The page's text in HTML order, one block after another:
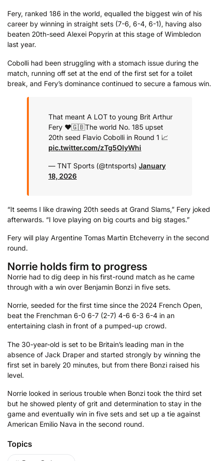
Fery, ranked 186 in the world, equalled the biggest win of his
career by winning in straight sets (7-6, 6-4, 6-1), having also
beaten 20th-seed Alexei Popyrin at this stage of Wimbledon
last year.
Cobolli had been struggling with a stomach issue during the
match, running off set at the end of the first set for a toilet
break, and Fery’s dominance continued to secure a famous win.
That meant A LOT to young Brit Arthur
Fery ❤️🇬🇧The world No. 185 upset
20th seed Flavio Cobolli in Round 1 📈
pic.twitter.com/zTg5OlyWhi
— TNT Sports (@tntsports) January
18, 2026
“It seems I like drawing 20th seeds at Grand Slams,” Fery joked
afterwards. “I love playing on big courts and big stages.”
Fery will play Argentine Tomas Martin Etcheverry in the second
round.
Norrie holds firm to progress
Norrie had to dig deep in his first-round match as he came
through with a win over Benjamin Bonzi in five sets.
Norrie, seeded for the first time since the 2024 French Open,
beat the Frenchman 6-0 6-7 (2-7) 4-6 6-3 6-4 in an
entertaining clash in front of a pumped-up crowd.
The 30-year-old is set to be Britain’s leading man in the
absence of Jack Draper and started strongly by winning the
first set in barely 20 minutes, but from there Bonzi raised his
level.
Norrie looked in serious trouble when Bonzi took the third set
but he showed plenty of grit and determination to stay in the
game and eventually win in five sets and set up a tie against
American Emilio Nava in the second round.
Topics